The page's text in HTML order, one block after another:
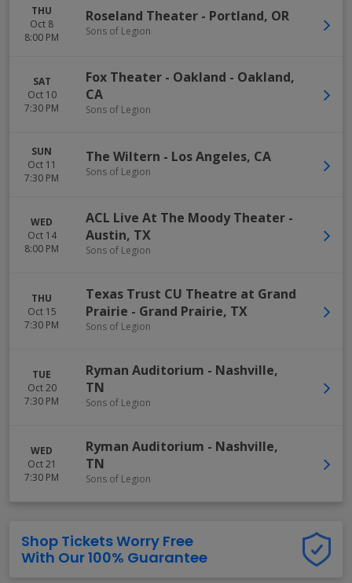
THU
Oct 8
8:00 PM
Roseland Theater - Portland, OR
Sons of Legion
SAT
Oct 10
7:30 PM
Fox Theater - Oakland - Oakland,
CA
Sons of Legion
SUN
Oct 11
7:30 PM
The Wiltern - Los Angeles, CA
Sons of Legion
WED
Oct 14
8:00 PM
ACL Live At The Moody Theater -
Austin, TX
Sons of Legion
THU
Oct 15
7:30 PM
Texas Trust CU Theatre at Grand
Prairie - Grand Prairie, TX
Sons of Legion
TUE
Oct 20
7:30 PM
Ryman Auditorium - Nashville,
TN
Sons of Legion
WED
Oct 21
7:30 PM
Ryman Auditorium - Nashville,
TN
Sons of Legion
Shop Tickets Worry Free
With Our 100% Guarantee